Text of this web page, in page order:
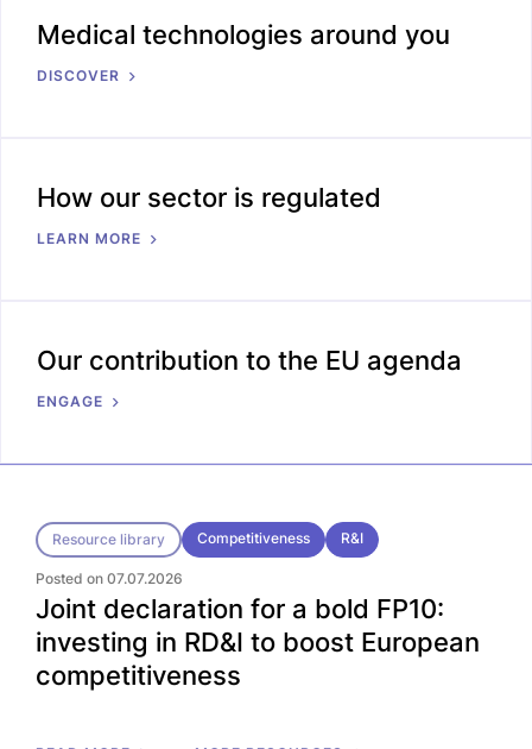
Medical technologies around you
DISCOVER
How our sector is regulated
LEARN MORE
Our contribution to the EU agenda
ENGAGE
Resource library Competitiveness R&I
Posted on 07.07.2026
Joint declaration for a bold FP10:
investing in RD&I to boost European
competitiveness